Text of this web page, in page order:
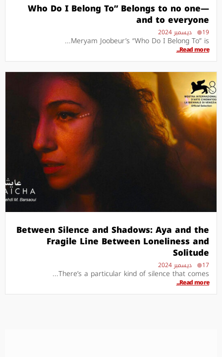
Who Do I Belong To” Belongs to no one—
and to everyone
19 ديسمبر 2024
Meryam Joobeur’s “Who Do I Belong To” is...
Read more...
Between Silence and Shadows: Aya and the
Fragile Line Between Loneliness and
Solitude
17 ديسمبر 2024
There’s a particular kind of silence that comes...
Read more...